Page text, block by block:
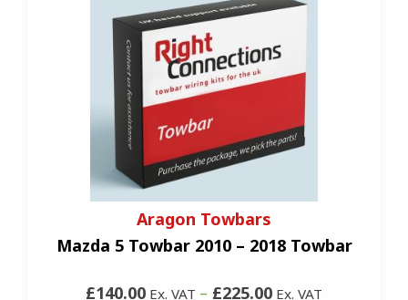
Aragon Towbars
Mazda 5 Towbar 2010 – 2018 Towbar
£140.00 Ex. VAT – £225.00 Ex. VAT